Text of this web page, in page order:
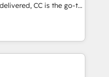
your inbound
With 125+
the most certified
& French.
CC is the go-to
ready to
smarter. We specialize
migrations and
Salesforce, NetSuite,
Dynamics, Wix,